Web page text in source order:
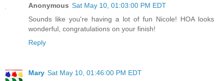
Anonymous Sat May 10, 01:03:00 PM EDT
Sounds like you're having a lot of fun Nicole! HOA looks
wonderful, congratulations on your finish!
Reply
Mary Sat May 10, 01:46:00 PM EDT